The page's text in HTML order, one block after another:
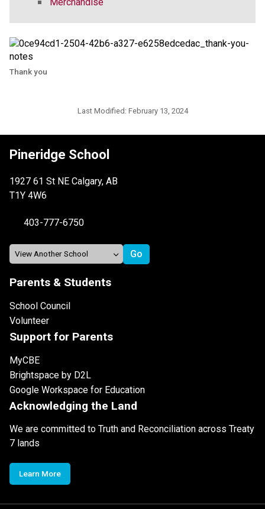
Thank you
Last Modified: February 13, 2024
Pineridge School
1927 61 St NE Calgary, AB
T1Y 4W6
403-777-6750
Parents & Students
School Council
Volunteer
Support for Parents
MyCBE
Brightspace by D2L
Google Workspace for Education
Acknowledging the Land
We are committed to Truth and Reconciliation across Treaty
7 lands
Learn More